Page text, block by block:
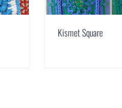
Kismet Square